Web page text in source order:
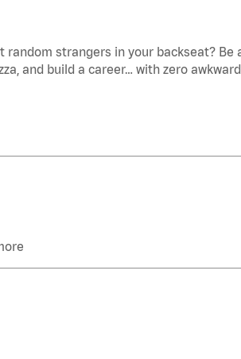
strangers in your backseat? Be
and build a career… with zero